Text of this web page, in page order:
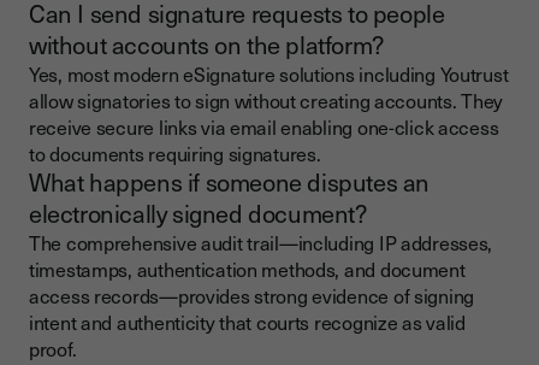
Can I send signature requests to people
without accounts on the platform?
Yes, most modern eSignature solutions including Youtrust
allow signatories to sign without creating accounts. They
receive secure links via email enabling one-click access
to documents requiring signatures.
What happens if someone disputes an
electronically signed document?
The comprehensive audit trail—including IP addresses,
timestamps, authentication methods, and document
access records—provides strong evidence of signing
intent and authenticity that courts recognize as valid
proof.